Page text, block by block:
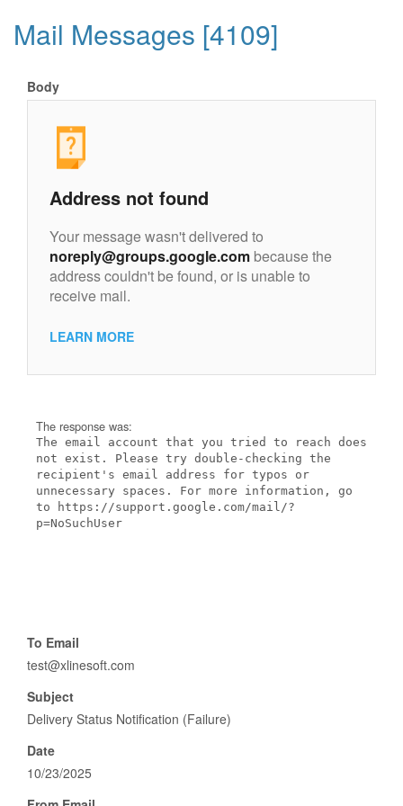
Mail Messages [4109]
Body
Address not found
Your message wasn't delivered to
noreply@groups.google.com because the
address couldn't be found, or is unable to
receive mail.
LEARN MORE
The response was:
The email account that you tried to reach does
not exist. Please try double-checking the
recipient's email address for typos or
unnecessary spaces. For more information, go
to https://support.google.com/mail/?
p=NoSuchUser
To Email
test@xlinesoft.com
Subject
Delivery Status Notification (Failure)
Date
10/23/2025